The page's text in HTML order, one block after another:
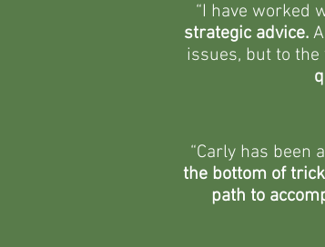
“I have worked
strategic advice.
issues, but to the
“Carly has been
the bottom of
path to